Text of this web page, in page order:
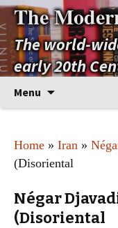
The
The world-
early 20th
Menu
Home » Iran »
(Disoriental
Négar
(Disoriental